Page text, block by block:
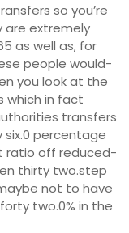
so you’re
are extremely
as well as, for
people would-
you look at the
which in fact
transfers
percentage
ratio off reduced-
thirty two.step
not to have
two.0% in the